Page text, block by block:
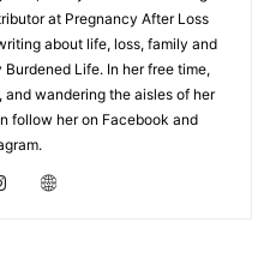
at Pregnancy After Loss
about life, loss, family and
Life. In her free time,
wandering the aisles of her
follow her on Facebook and